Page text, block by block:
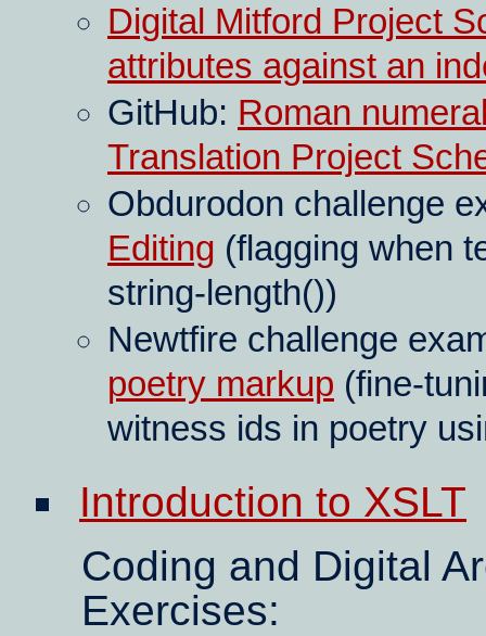
Digital Mitford Project
attributes against an
GitHub: Roman
Translation Project
Obdurodon challenge
Editing (flagging when
string-length())
Newtfire challenge
poetry markup (fine-
witness ids in poetry
Introduction to XSLT
Coding and Digital
Exercises: